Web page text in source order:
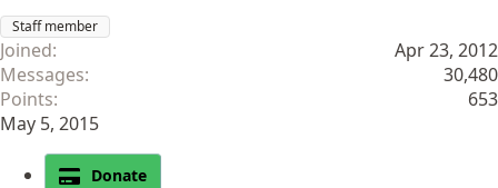
Staff member
Joined
Apr 23, 2012
Messages
30,480
Points
653
May 5, 2015
Donate